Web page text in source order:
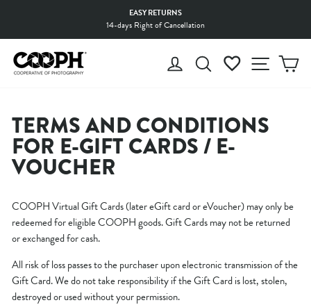
content
Pause
EASY RETURNS
14-days Right of Cancellation
LOG INSEARCHWISHLIST
SITE
TERMS AND CONDITIONS
FOR E-GIFT CARDS / E-
VOUCHER
COOPH Virtual Gift Cards (later eGift card or eVoucher) may only be
redeemed for eligible COOPH goods. Gift Cards may not be returned
or exchanged for cash.
All risk of loss passes to the purchaser upon electronic transmission of the
Gift Card. We do not take responsibility if the Gift Card is lost, stolen,
destroyed or used without your permission.